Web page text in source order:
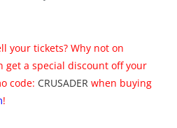
your tickets? Why not on
get a special discount off your
code: CRUSADER when buying
!